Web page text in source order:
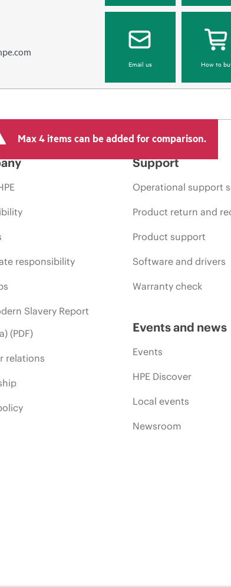
Email us How to
Max 4 items can be added for comparison.
responsibility
Slavery Report
(PDF)
relations
Support
Operational support
Product return and
Product support
Software and drivers
Warranty check
Events and news
Events
HPE Discover
Local events
Newsroom